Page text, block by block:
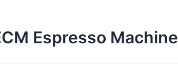
Espresso Machine